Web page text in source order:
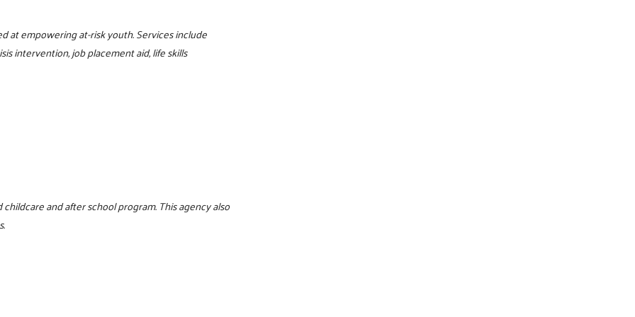
at empowering at-risk youth. Services include
intervention, job placement aid, life skills
and after school program. This agency also